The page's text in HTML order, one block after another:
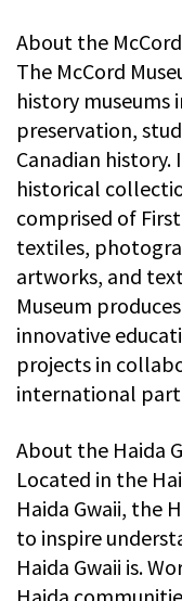
About the
The McCord
history museums
preservation,
Canadian
historical
comprised of
textiles,
artworks, and
Museum
innovative
projects in
international
About the Haida
Located in the
Haida Gwaii, the
to inspire
Haida Gwaii is.